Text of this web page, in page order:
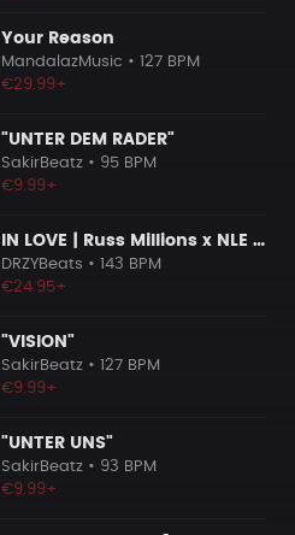
Your Reason
MandalazMusic • 127 BPM
€29.99+
"UNTER DEM RADER"
SakirBeatz • 95 BPM
€9.99+
IN LOVE | Russ Millions x NLE Choppa x Melodic Drill Beat
DRZYBeats • 143 BPM
€24.95+
"VISION"
SakirBeatz • 127 BPM
€9.99+
"UNTER UNS"
SakirBeatz • 93 BPM
€9.99+